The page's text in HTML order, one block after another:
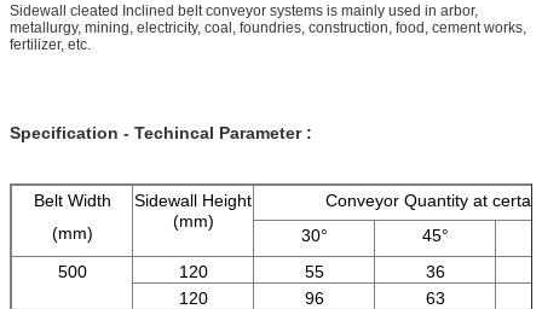
Sidewall cleated Inclined belt conveyor systems is mainly used in arbor,
metallurgy, mining, electricity, coal, foundries, construction, food, cement works,
fertilizer, etc.
Specification - Techincal Parameter :
Belt Width
(mm)
Sidewall Height
(mm)
Conveyor Quantity at
30°
45°
500
120 55
36
120
96
63